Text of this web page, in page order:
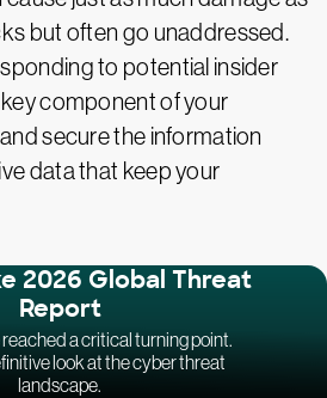
but often go unaddressed.
to potential insider
component of your
secure the information
data that keep your
2026 Global Threat
Report
a critical turning point.
look at the cyber threat
landscape.